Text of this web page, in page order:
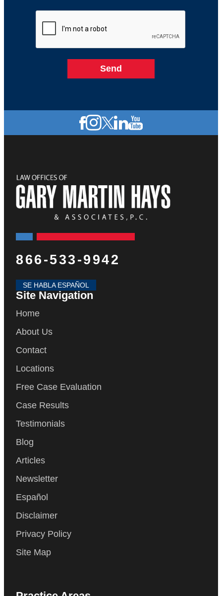
866-533-9942
SE HABLA ESPAÑOL
Site Navigation
Home
About Us
Contact
Locations
Free Case Evaluation
Case Results
Testimonials
Blog
Articles
Newsletter
Español
Disclaimer
Privacy Policy
Site Map